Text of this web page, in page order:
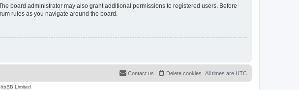
board administrator may also grant additional permissions to registered users. Before
rules as you navigate around the board.
All times are UTC
Delete cookies
Contact us
Limited